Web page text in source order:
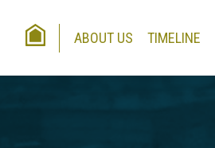
HOMEABOUT US TIMELINE